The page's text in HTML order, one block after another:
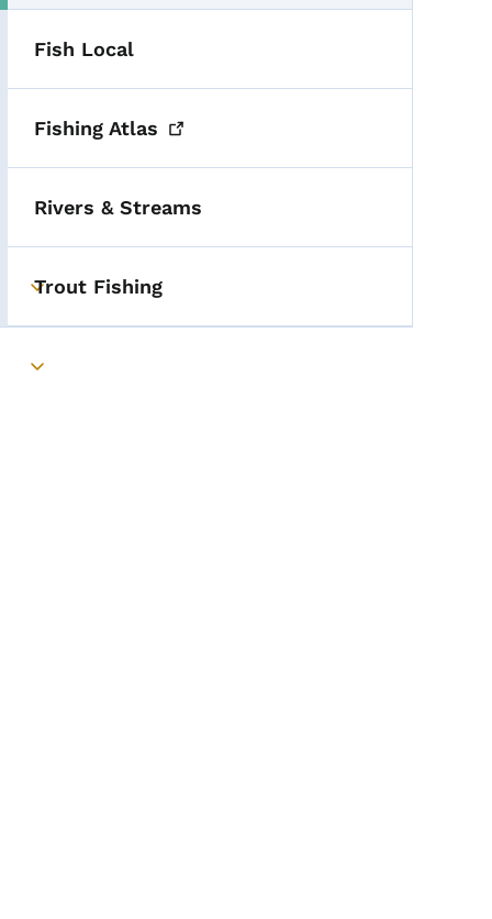
Fish Local
FishingAtlas
Rivers & Streams
Toggle submenu
Trout Fishing
Toggle submenu